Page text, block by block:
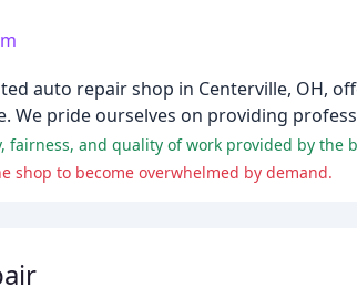
auto repair shop in Centerville, OH,
We pride ourselves on providing
and quality of work provided by the
to become overwhelmed by demand.